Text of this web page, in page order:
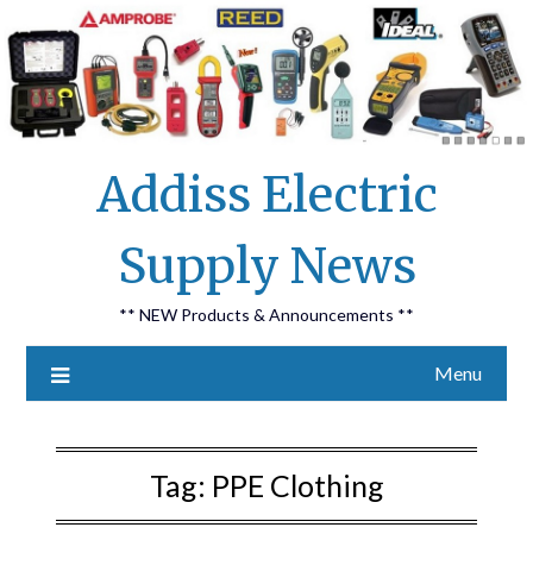
Addiss Electric
Supply News
** NEW Products & Announcements **
Menu
Tag: PPE Clothing